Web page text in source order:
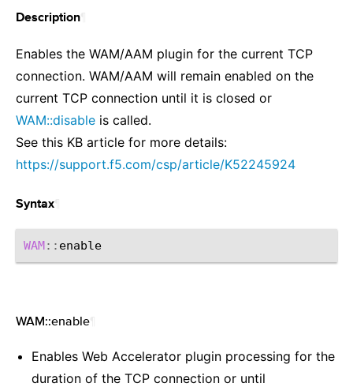
Description
Enables the WAM/AAM plugin for the current TCP
connection. WAM/AAM will remain enabled on the
current TCP connection until it is closed or
WAM::disable is called.
See this KB article for more details:
https://support.f5.com/csp/article/K52245924
Syntax
WAM::
WAM::enable
Enables Web Accelerator plugin processing for the
duration of the TCP connection or until